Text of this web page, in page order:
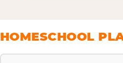
HOMESCHOOL